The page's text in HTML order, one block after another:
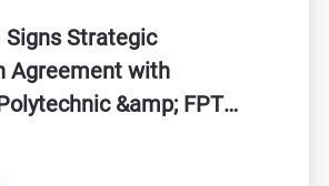
Signs Strategic
Agreement with
&amp; FPT